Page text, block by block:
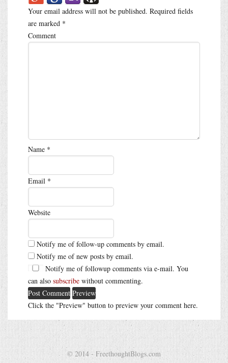
Your email address will not be published. Required fields
are marked *
Comment
Name *
Email *
Website
Notify me of follow-up comments by email.
Notify me of new posts by email.
Notify me of followup comments via e-mail. You
can also subscribe without commenting.
Click the "Preview" button to preview your comment here.
© 2014 - FreethoughtBlogs.com